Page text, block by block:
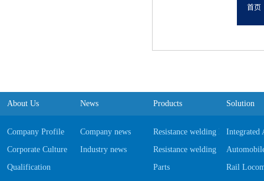
首页
About Us
Company Profile
Corporate Culture
Qualification
News
Company news
Industry news
Products
Resistance welding Equipments
Resistance welding Software
Parts
Solution
Integrated
Rail